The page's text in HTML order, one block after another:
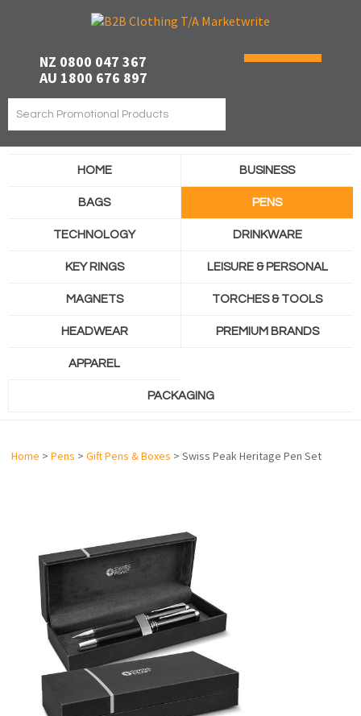
NZ 0800 047 367
AU 1800 676 897
HOME BUSINESS
BAGS PENS
TECHNOLOGY DRINKWARE
KEY RINGS LEISURE & PERSONAL
MAGNETS TORCHES & TOOLS
HEADWEAR PREMIUM BRANDS
APPAREL
PACKAGING
Home > Pens > Gift Pens & Boxes > Swiss Peak Heritage Pen Set